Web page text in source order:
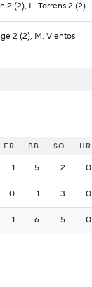
2 (2), L. Torrens 2 (2)
2 (2), M. Vientos
ER BB SO HR
1 5 2 0
0 1 3 0
1 6 5 0